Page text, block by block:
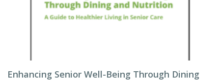
Enhancing Senior Well-Being Through Dining